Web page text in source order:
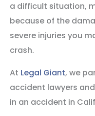
a difficult situation,
because of the
severe injuries you
crash.
At Legal Giant, we
accident lawyers
in an accident in